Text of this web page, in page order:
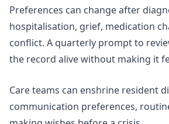
Preferences can change after
hospitalisation, grief, medication
conflict. A quarterly prompt to
the record alive without making it
Care teams can enshrine resident
communication preferences,